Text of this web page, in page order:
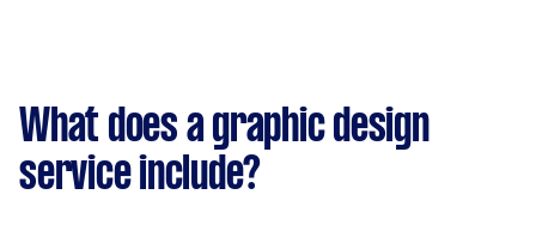
What does a graphic design
service include?